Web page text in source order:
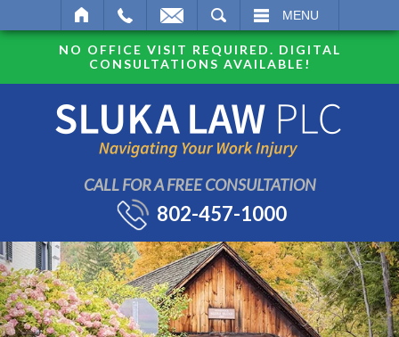
MENU
NO OFFICE VISIT REQUIRED. DIGITAL
CONSULTATIONS AVAILABLE!
CALL FOR A FREE CONSULTATION
802-457-1000